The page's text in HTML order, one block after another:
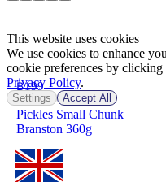
฿199
Pickles Small Chunk
Branston 360g
This website uses cookies
We use cookies to enhance
cookie preferences by
Privacy Policy.
Settings Accept All